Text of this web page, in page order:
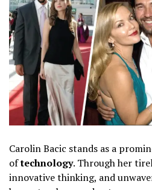
Carolin Bacic stands as a
oftechnology. Through her
innovative thinking, and